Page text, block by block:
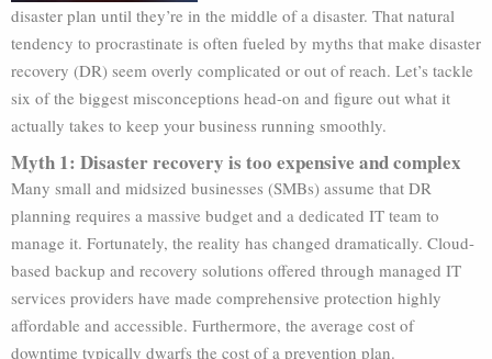
disaster plan until they’re in the middle of a disaster. That natural
tendency to procrastinate is often fueled by myths that make disaster
recovery (DR) seem overly complicated or out of reach. Let’s tackle
six of the biggest misconceptions head-on and figure out what it
actually takes to keep your business running smoothly.
Myth 1: Disaster recovery is too expensive and complex
Many small and midsized businesses (SMBs) assume that DR
planning requires a massive budget and a dedicated IT team to
manage it. Fortunately, the reality has changed dramatically. Cloud-
based backup and recovery solutions offered through managed IT
services providers have made comprehensive protection highly
affordable and accessible. Furthermore, the average cost of
downtime typically dwarfs the cost of a prevention plan.